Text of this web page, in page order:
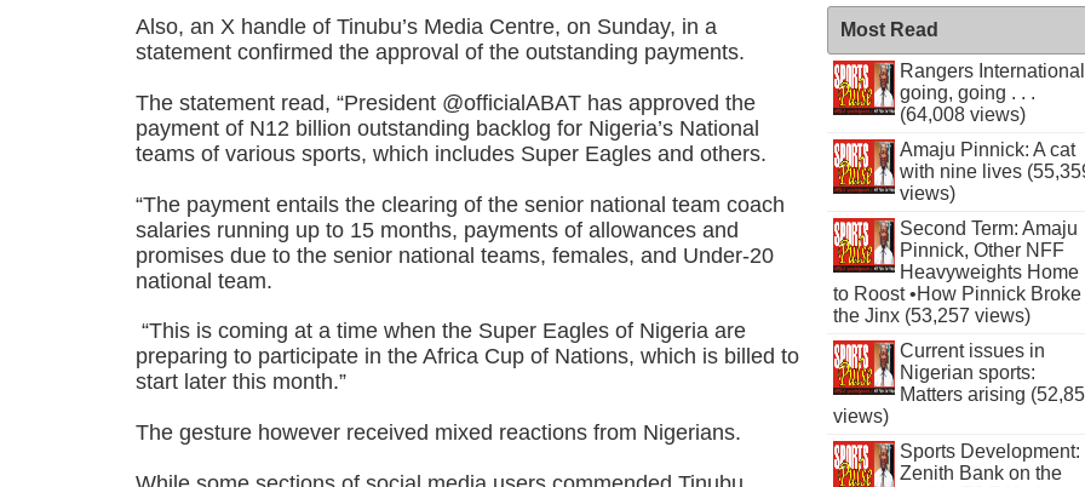
Also, an X handle of Tinubu’s Media Centre, on Sunday, in a
statement confirmed the approval of the outstanding payments.
The statement read, “President @officialABAT has approved the
payment of N12 billion outstanding backlog for Nigeria’s National
teams of various sports, which includes Super Eagles and others.
“The payment entails the clearing of the senior national team coach
salaries running up to 15 months, payments of allowances and
promises due to the senior national teams, females, and Under-20
national team.
“This is coming at a time when the Super Eagles of Nigeria are
preparing to participate in the Africa Cup of Nations, which is billed to
start later this month.”
The gesture however received mixed reactions from Nigerians.
Most Read
Rangers International
going, going . . .
(64,008 views)
Amaju Pinnick: A cat
with nine lives
views)
Second Term: Amaju
Pinnick, Other NFF
Heavyweights Home
to Roost •How Pinnick Broke
the Jinx (53,257 views)
Current issues in
Nigerian sports:
Matters arising
views)
Sports Development:
Zenith Bank on the